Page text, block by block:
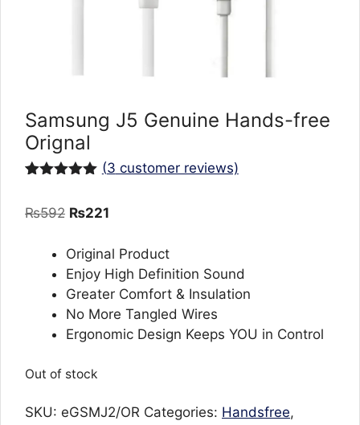
Samsung J5 Genuine Hands-free
Orignal
based on
(3 customer reviews)
₨592 Original
was:
₨592.
₨221
is:
₨221.
Original Product
Enjoy High Definition Sound
Greater Comfort & Insulation
No More Tangled Wires
Ergonomic Design Keeps YOU in Control
Out of stock
SKU: eGSMJ2/OR Categories: Handsfree,